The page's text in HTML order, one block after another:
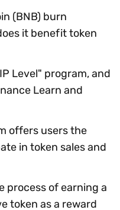
(BNB) burn
it benefit token
Level" program, and
Learn and
offers users the
in token sales and
process of earning a
token as a reward